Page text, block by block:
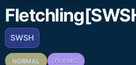
SWSH
NORMAL FLYING